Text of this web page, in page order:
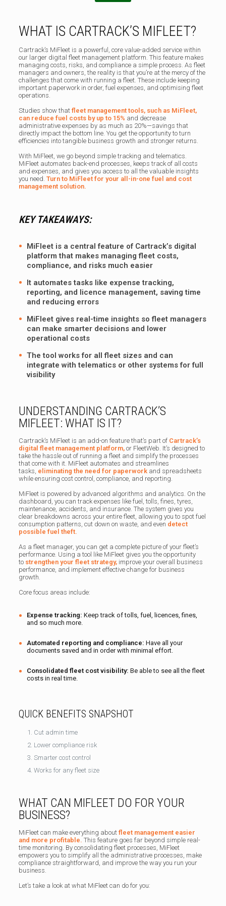
WHAT IS CARTRACK’S MIFLEET?
Cartrack’s MiFleet is a powerful, core value-added service within
our larger digital fleet management platform. This feature makes
managing costs, risks, and compliance a simple process. As fleet
managers and owners, the reality is that you’re at the mercy of the
challenges that come with running a fleet. These include keeping
important paperwork in order, fuel expenses, and optimising fleet
operations.
Studies show thatfleet management tools, such as MiFleet,
can reduce fuel costs by up to 15% and decrease
administrative expenses by as much as 20%—savings that
directly impact the bottom line. You get the opportunity to turn
efficiencies into tangible business growth and stronger returns.
With MiFleet, we go beyond simple tracking and telematics.
MiFleet automates back-end processes, keeps track of all costs
and expenses, and gives you access to all the valuable insights
you need.Turn to MiFleet for your all-in-one fuel and cost
management solution.
KEY TAKEAWAYS:
MiFleet is a central feature of Cartrack’s digital
platform that makes managing fleet costs,
compliance, and risks much easier
It automates tasks like expense tracking,
reporting, and licence management, saving time
and reducing errors
MiFleet gives real-time insights so fleet managers
can make smarter decisions and lower
operational costs
The tool works for all fleet sizes and can
integrate with telematics or other systems for full
visibility
UNDERSTANDING CARTRACK’S
MIFLEET: WHAT IS IT?
Cartrack’s MiFleet is an add-on feature that’s part of Cartrack’s
digital fleet management platform, or FleetWeb. It’s designed to
take the hassle out of running a fleet and simplify the processes
that come with it. MiFleet automates and streamlines
tasks, eliminating the need for paperwork and spreadsheets
while ensuring cost control, compliance, and reporting.
MiFleet is powered by advanced algorithms and analytics. On the
dashboard, you can track expenses like fuel, tolls, fines, tyres,
maintenance, accidents, and insurance. The system gives you
clear breakdowns across your entire fleet, allowing you to spot fuel
consumption patterns, cut down on waste, and even detect
possible fuel theft.
As a fleet manager, you can get a complete picture of your fleet’s
performance. Using a tool like MiFleet gives you the opportunity
to strengthen your fleet strategy, improve your overall business
performance, and implement effective change for business
growth.
Core focus areas include:
Expense tracking:Keep track of tolls, fuel, licences, fines,
and so much more.
Automated reporting and compliance:Have all your
documents saved and in order with minimal effort.
Consolidated fleet cost visibility:Be able to see all the fleet
costs in real time.
QUICK BENEFITS SNAPSHOT
Cut admin time
Lower compliance risk
Smarter cost control
Works for any fleet size
WHAT CAN MIFLEET DO FOR YOUR
BUSINESS?
MiFleet can make everything aboutfleet management easier
and more profitable. This feature goes far beyond simple real-
time monitoring. By consolidating fleet processes, MiFleet
empowers you to simplify all the administrative processes, make
compliance straightforward, and improve the way you run your
business.
Let’s take a look at what MiFleet can do for you: